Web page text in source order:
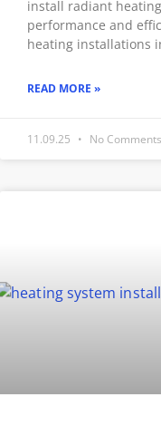
install radiant
performance and
heating installations
READ MORE »
11.09.25 No Comments